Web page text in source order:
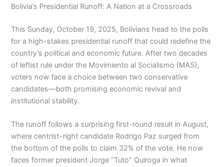
Bolivia’s Presidential Runoff: A Nation at a Crossroads
This Sunday, October 19, 2025, Bolivians head to the polls
for a high-stakes presidential runoff that could redefine the
country’s political and economic future. After two decades
of leftist rule under the Movimiento al Socialismo (MAS),
voters now face a choice between two conservative
candidates—both promising economic revival and
institutional stability.
The runoff follows a surprising first-round result in August,
where centrist-right candidate Rodrigo Paz surged from
the bottom of the polls to claim 32% of the vote. He now
faces former president Jorge “Tuto” Quiroga in what